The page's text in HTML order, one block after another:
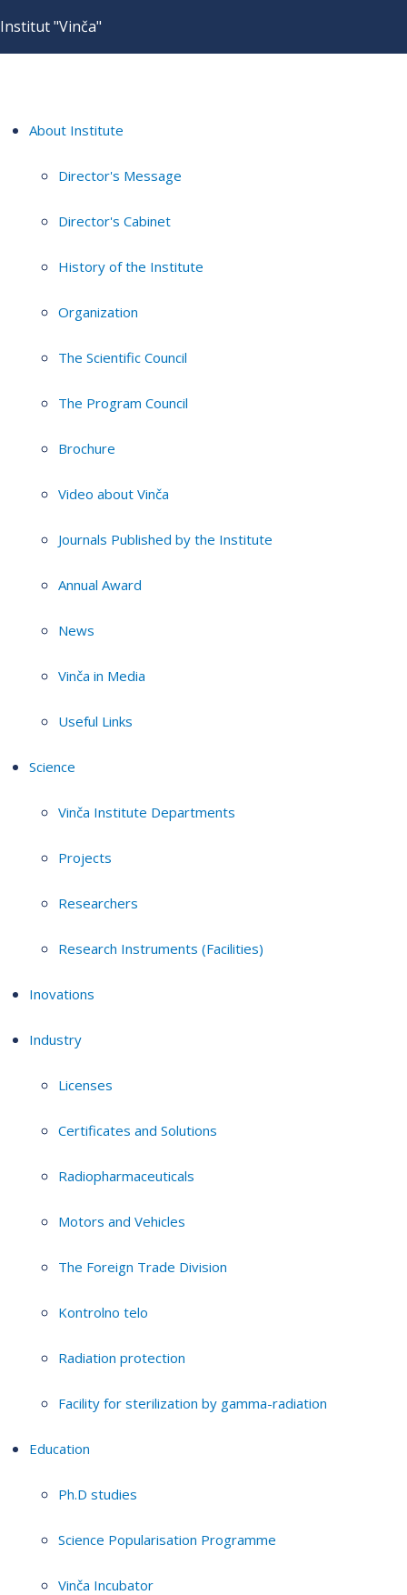
Institut "Vinča"
About Institute
Director's Message
Director's Cabinet
History of the Institute
Organization
The Scientific Council
The Program Council
Brochure
Video about Vinča
Journals Published by the Institute
Annual Award
News
Vinča in Media
Useful Links
Science
Vinča Institute Departments
Projects
Researchers
Research Instruments (Facilities)
Inovations
Industry
Licenses
Certificates and Solutions
Radiopharmaceuticals
Motors and Vehicles
The Foreign Trade Division
Kontrolno telo
Radiation protection
Facility for sterilization by gamma-radiation
Education
Ph.D studies
Science Popularisation Programme
Vinča Incubator